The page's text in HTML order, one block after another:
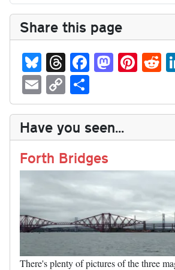
Share this page
Bl
ue
sk
y
T
hr
ea
ds
Fa
ce
bo
ok
M
as
to
do
n
Pi
nt
er
es
t
R
t
E
m
ail
C
op
y
Li
nk
ha
re
Have you seen...
Forth Bridges
There's plenty of pictures of the three